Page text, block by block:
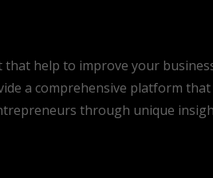
that help to improve your
a comprehensive platform
through unique